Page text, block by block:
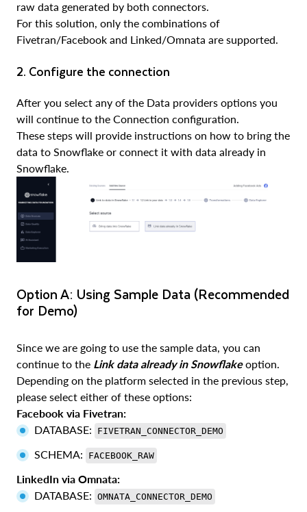
raw data generated by both connectors.
For this solution, only the combinations of
Fivetran/Facebook and Linked/Omnata are supported.
2. Configure the connection
After you select any of the Data providers options you
will continue to the Connection configuration.
These steps will provide instructions on how to bring the
data to Snowflake or connect it with data already in
Snowflake.
Option A: Using Sample Data (Recommended
for Demo)
Since we are going to use the sample data, you can
continue to the Link data already in Snowflakeoption.
Depending on the platform selected in the previous step,
please select either of these options:
Facebook via Fivetran:
DATABASE:
FIVETRAN_CONNECTOR_DEMO
SCHEMA: FACEBOOK_RAW
LinkedIn via Omnata:
DATABASE: OMNATA_CONNECTOR_DEMO